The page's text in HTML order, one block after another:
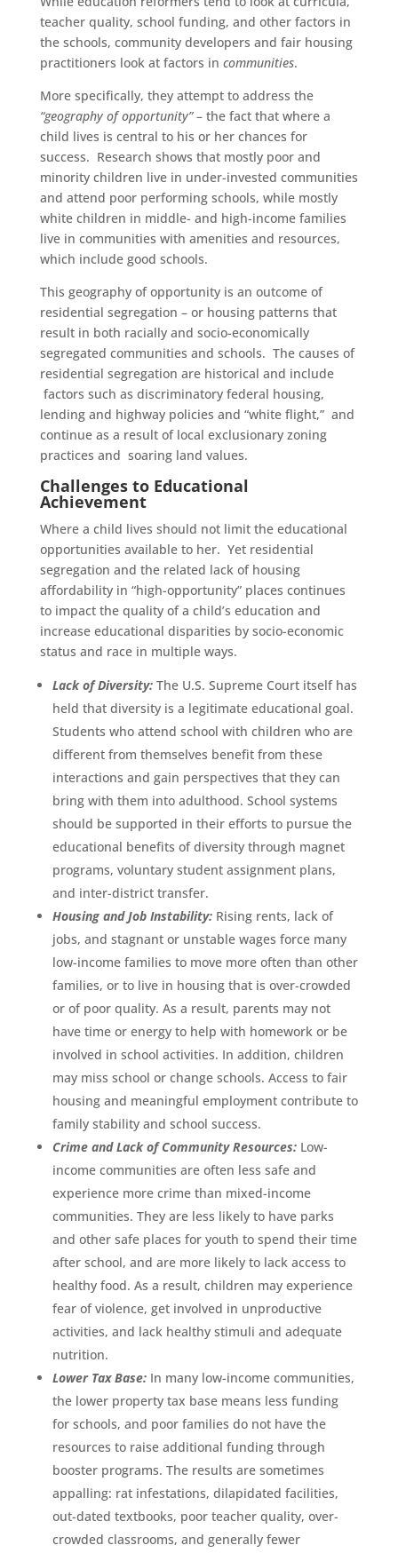
teacher quality, school funding, and other factors in
the schools, community developers and fair housing
practitioners look at factors in communities.
More specifically, they attempt to address the
“geography of opportunity”– the fact that where a
child lives is central to his or her chances for
success. Research shows that mostly poor and
minority children live in under-invested communities
and attend poor performing schools, while mostly
white children in middle- and high-income families
live in communities with amenities and resources,
which include good schools.
This geography of opportunity is an outcome of
residential segregation – or housing patterns that
result in both racially and socio-economically
segregated communities and schools. The causes of
residential segregation are historical and include
factors such as discriminatory federal housing,
lending and highway policies and “white flight,” and
continue as a result of local exclusionary zoning
practices and soaring land values.
Challenges to Educational
Achievement
Where a child lives should not limit the educational
opportunities available to her. Yet residential
segregation and the related lack of housing
affordability in “high-opportunity” places continues
to impact the quality of a child’s education and
increase educational disparities by socio-economic
status and race in multiple ways.
Lack of Diversity: The U.S. Supreme Court itself has
held that diversity is a legitimate educational goal.
Students who attend school with children who are
different from themselves benefit from these
interactions and gain perspectives that they can
bring with them into adulthood. School systems
should be supported in their efforts to pursue the
educational benefits of diversity through magnet
programs, voluntary student assignment plans,
and inter-district transfer.
Housing and Job Instability: Rising rents, lack of
jobs, and stagnant or unstable wages force many
low-income families to move more often than other
families, or to live in housing that is over-crowded
or of poor quality. As a result, parents may not
have time or energy to help with homework or be
involved in school activities. In addition, children
may miss school or change schools. Access to fair
housing and meaningful employment contribute to
family stability and school success.
Crime and Lack of Community Resources: Low-
income communities are often less safe and
experience more crime than mixed-income
communities. They are less likely to have parks
and other safe places for youth to spend their time
after school, and are more likely to lack access to
healthy food. As a result, children may experience
fear of violence, get involved in unproductive
activities, and lack healthy stimuli and adequate
nutrition.
Lower Tax Base: In many low-income communities,
the lower property tax base means less funding
for schools, and poor families do not have the
resources to raise additional funding through
booster programs. The results are sometimes
appalling: rat infestations, dilapidated facilities,
out-dated textbooks, poor teacher quality, over-
crowded classrooms, and generally fewer